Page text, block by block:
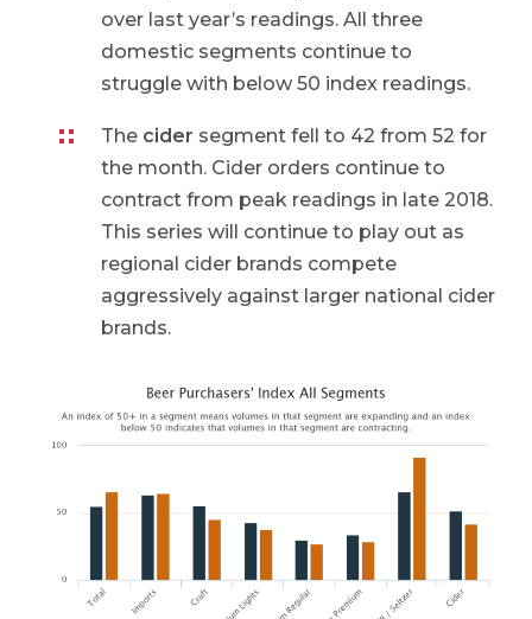
over last year’s readings. All three
domestic segments continue to
struggle with below 50 index readings.
The cider segment fell to 42 from 52 for
the month. Cider orders continue to
contract from peak readings in late 2018.
This series will continue to play out as
regional cider brands compete
aggressively against larger national cider
brands.